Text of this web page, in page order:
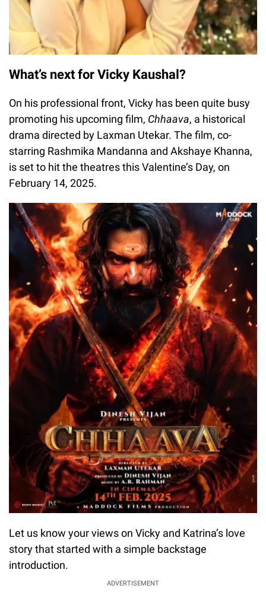
What’s next for Vicky Kaushal?
On his professional front, Vicky has been quite busy
promoting his upcoming film, Chhaava, a historical
drama directed by Laxman Utekar. The film, co-
starring Rashmika Mandanna and Akshaye Khanna,
is set to hit the theatres this Valentine’s Day, on
February 14, 2025.
Let us know your views on Vicky and Katrina’s love
story that started with a simple backstage
introduction.
ADVERTISEMENT